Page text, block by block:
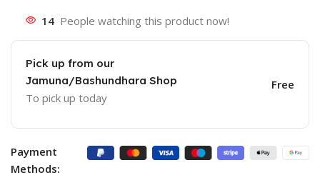
14 People watching this product now!
Pick up from our
Jamuna/Bashundhara Shop
To pick up today
Free
Payment
Methods: